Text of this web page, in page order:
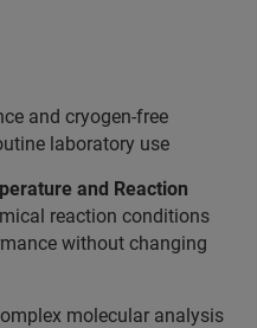
and cryogen-free
laboratory use
and Reaction
reaction conditions
without changing
molecular analysis